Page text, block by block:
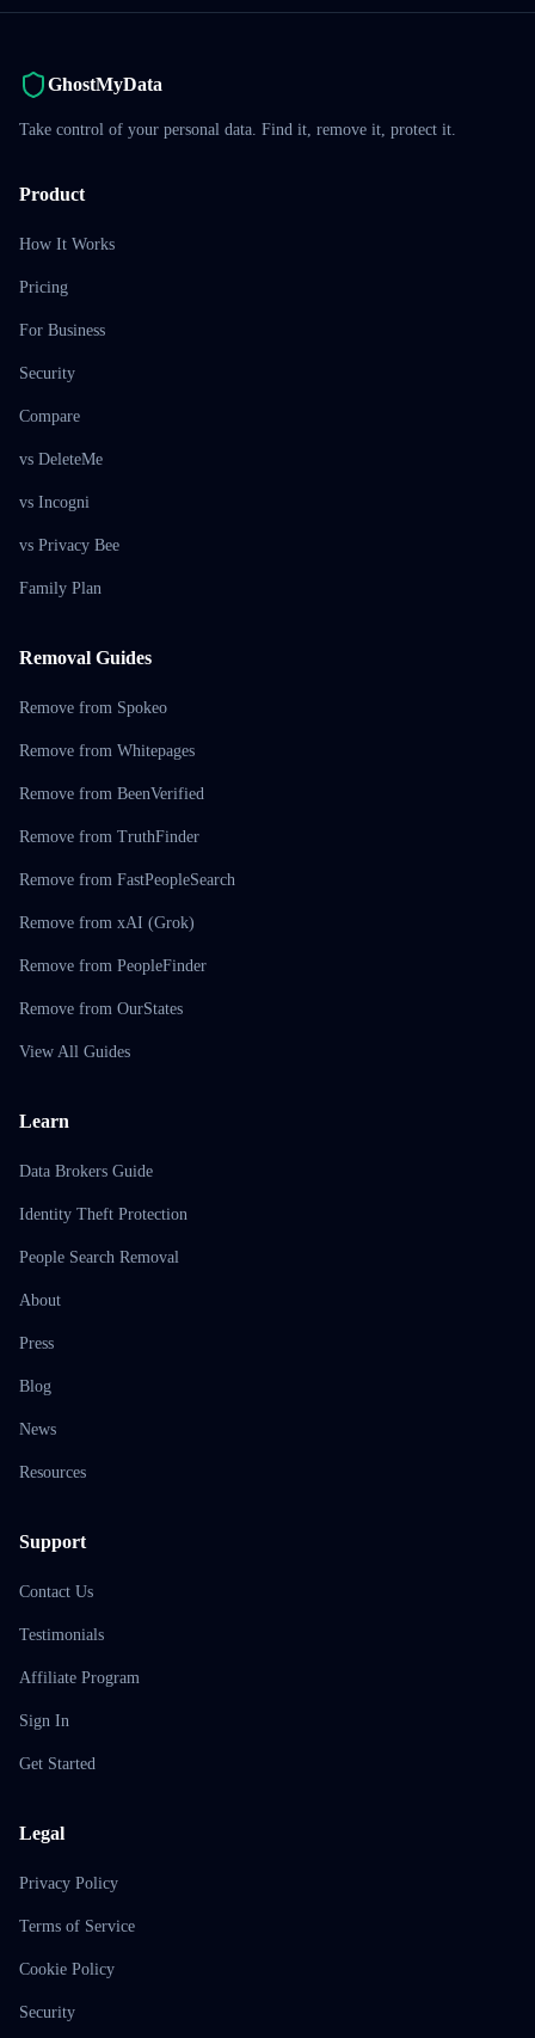
GhostMyData
Take control of your personal data. Find it, remove it, protect it.
Product
How It Works
Pricing
For Business
Security
Compare
vs DeleteMe
vs Incogni
vs Privacy Bee
Family Plan
Removal Guides
Remove from Spokeo
Remove from Whitepages
Remove from BeenVerified
Remove from TruthFinder
Remove from FastPeopleSearch
Remove from xAI (Grok)
Remove from PeopleFinder
Remove from OurStates
View All Guides
Learn
Data Brokers Guide
Identity Theft Protection
People Search Removal
About
Press
Blog
News
Resources
Support
Contact Us
Testimonials
Affiliate Program
Sign In
Get Started
Legal
Privacy Policy
Terms of Service
Cookie Policy
Security